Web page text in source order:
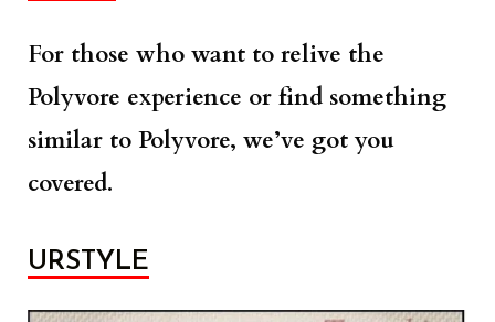
For those who want to relive the
Polyvore experience or find something
similar to Polyvore, we’ve got you
covered.
URSTYLE